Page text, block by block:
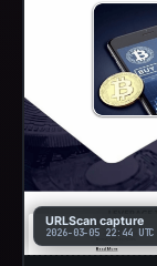
URLScan capture
2026-03-05 22:44 UTC